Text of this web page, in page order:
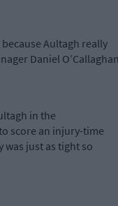
Aultagh really
Daniel
in the
score an injury-time
just as tight so